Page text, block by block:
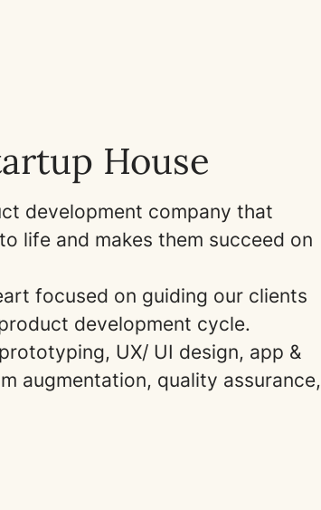
House
development company that
life and makes them succeed on
focused on guiding our clients
development cycle.
UX/ UI design, app &
augmentation, quality assurance,